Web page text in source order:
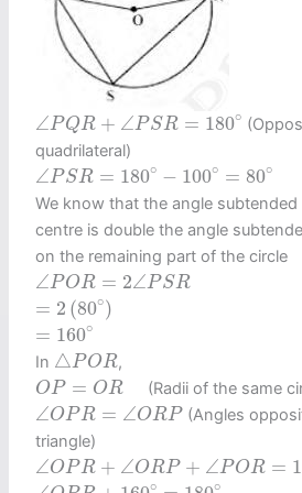
∠PQR + ∠PSR = 180∘
∠PQR+ ∠ PSR=180∘
quadrilateral)
∠PSR = 180∘ − 100∘ = 80∘
∠PSR= 180∘− 100∘= ∘
We know that the angle
centre is double the angle
on the remaining part of the circle
∠POR = 2∠PSR
∠POR= ∠ PSR
= 2 (80∘)
2( 80∘)
= 160∘
160∘
In △POR
△ POR ,
OP = OR
OP= R (Radii of the same
∠OPR = ∠ORP
∠OPR= ORP
(Angles
triangle)
∠OPR + ∠ORP + ∠POR =
∠OPR+ ∠ ORP+∠P OR=180 (
∘ ∘
∠OPR+ 160∘= 180∘